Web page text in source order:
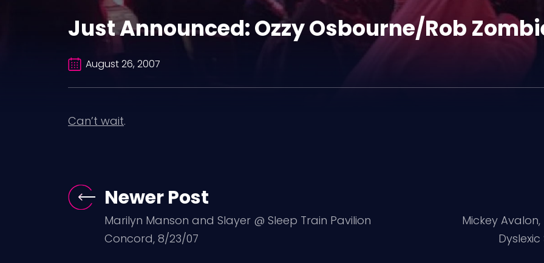
Just Announced: Ozzy Osbourne/Rob
August 26, 2007
Can’t wait.
Newer Post
Marilyn Manson and Slayer @ Sleep Train Pavilion
Concord, 8/23/07
Mickey